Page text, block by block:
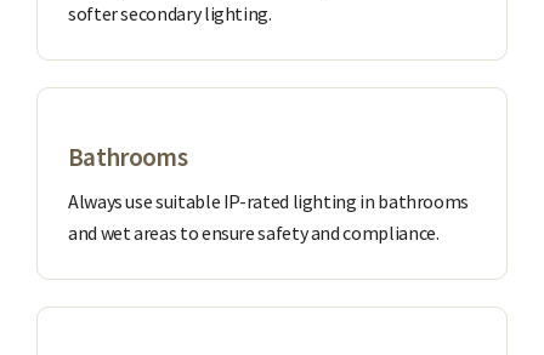
softer secondary lighting.
Bathrooms
Always use suitable IP-rated lighting in bathrooms
and wet areas to ensure safety and compliance.